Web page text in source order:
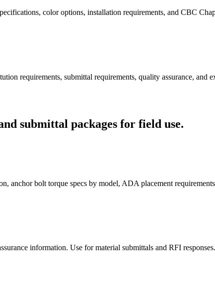
color options, installation requirements, and CBC
requirements, submittal requirements, quality assurance, and
submittal packages for field use.
anchor bolt torque specs by model, ADA placement
information. Use for material submittals and RFI responses.